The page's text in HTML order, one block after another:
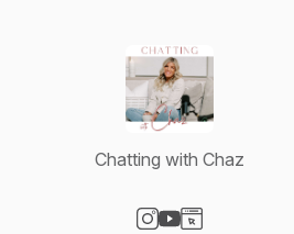
Chatting with Chaz